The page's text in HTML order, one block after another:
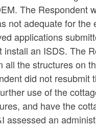
The Respondent
not adequate for
applications
an ISDS. The
the structures on
did not
use of the
and have the
assessed an